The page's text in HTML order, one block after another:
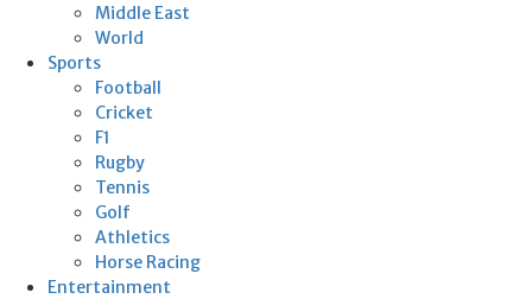
Middle East
World
Sports
Football
Cricket
F1
Rugby
Tennis
Golf
Athletics
Horse Racing
Entertainment